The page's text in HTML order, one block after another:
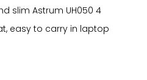
slim Astrum UH050 4
easy to carry in laptop